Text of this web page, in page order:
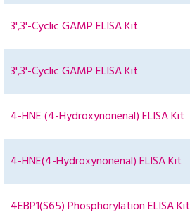
3',3'-Cyclic GAMP ELISA Kit
3',3'-Cyclic GAMP ELISA Kit
4-HNE (4-Hydroxynonenal) ELISA Kit
4-HNE(4-Hydroxynonenal) ELISA Kit
4EBP1(S65) Phosphorylation ELISA Kit